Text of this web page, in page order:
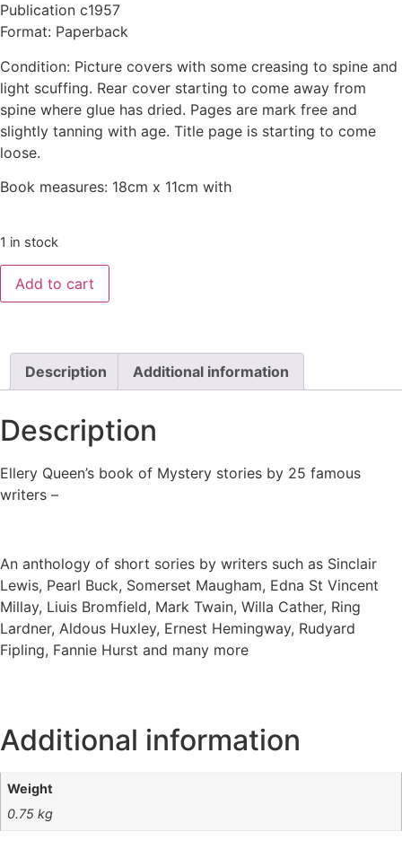
Publication c1957
Format: Paperback
Condition: Picture covers with some creasing to spine and
light scuffing. Rear cover starting to come away from
spine where glue has dried. Pages are mark free and
slightly tanning with age. Title page is starting to come
loose.
Book measures: 18cm x 11cm with
1 in stock
Add to cart
Description Additional information
Description
Ellery Queen’s book of Mystery stories by 25 famous
writers –
An anthology of short sories by writers such as Sinclair
Lewis, Pearl Buck, Somerset Maugham, Edna St Vincent
Millay, Liuis Bromfield, Mark Twain, Willa Cather, Ring
Lardner, Aldous Huxley, Ernest Hemingway, Rudyard
Fipling, Fannie Hurst and many more
Additional information
Weight
0.75 kg